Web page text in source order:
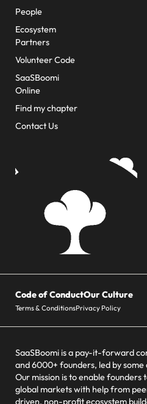
People
Ecosystem
Partners
Volunteer Code
SaaSBoomi
Online
Find my chapter
Contact Us
Code of ConductOur Culture
Terms & ConditionsPrivacy Policy
SaaSBoomi is a pay-it-forward
and 6000+ founders, led by some
Our mission is to enable founders
global markets with help from
driven, non-profit ecosystem